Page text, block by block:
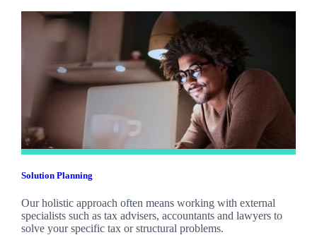
Solution Planning
Our holistic approach often means working with external
specialists such as tax advisers, accountants and lawyers to
solve your specific tax or structural problems.